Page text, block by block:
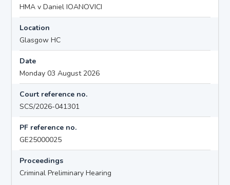
HMA v Daniel IOANOVICI
Location
Glasgow HC
Date
Monday 03 August 2026
Court reference no.
SCS/2026-041301
PF reference no.
GE25000025
Proceedings
Criminal Preliminary Hearing